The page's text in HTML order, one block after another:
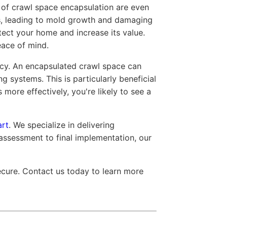
crawl space encapsulation are even
leading to mold growth and damaging
your home and increase its value.
of mind.
An encapsulated crawl space can
systems. This is particularly beneficial
more effectively, you're likely to see a
. We specialize in delivering
to final implementation, our
Contact us today to learn more